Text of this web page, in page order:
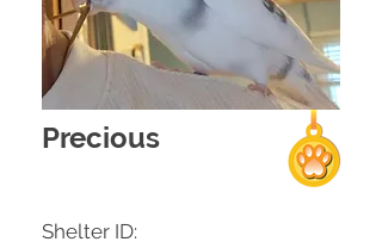
Precious
Shelter ID: